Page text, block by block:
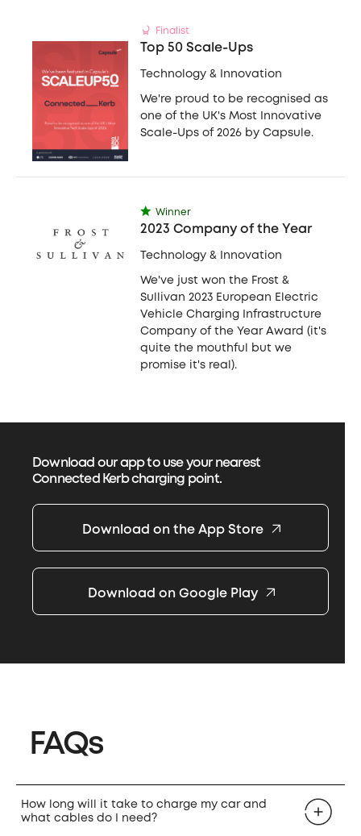
Finalist
Top 50 Scale-Ups
Technology & Innovation
We're proud to be recognised as
one of the UK's Most Innovative
Scale-Ups of 2026 by Capsule.
Winner
2023 Company of the Year
Technology & Innovation
We've just won the Frost &
Sullivan 2023 European Electric
Vehicle Charging Infrastructure
Company of the Year Award (it's
quite the mouthful but we
promise it's real).
Download our app to use your nearest
Connected Kerb charging point.
Download on the App Store
Download on Google Play
FAQs
How long will it take to charge my car and
what cables do I need?